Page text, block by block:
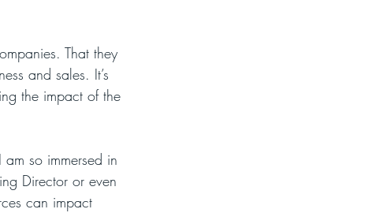
That they
and sales. It’s
the impact of the
so immersed in
Director or even
can impact